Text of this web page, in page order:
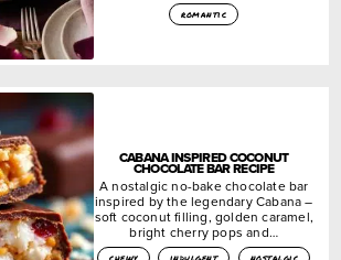
romantic
CABANA INSPIRED COCONUT
CHOCOLATE BAR RECIPE
A nostalgic no-bake chocolate bar
inspired by the legendary Cabana –
soft coconut filling, golden caramel,
bright cherry pops and…
chewy indulgent nostalgic